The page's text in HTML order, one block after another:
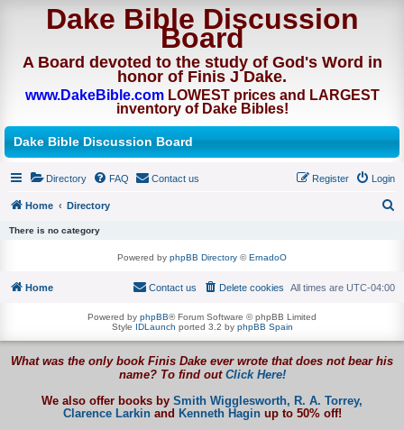
Dake Bible Discussion
Board
A Board devoted to the study of God's Word in
honor of Finis J Dake.
www.DakeBible.comLOWEST prices and LARGEST
inventory of Dake Bibles!
Dake Bible Discussion Board
Directory FAQ Contact us Login
Register
Home
Directory
r
There is no category
Powered by phpBB Directory ©ErnadoO
Home All times are UTC-04:00
Delete cookies
Contact us
Powered by phpBB® Forum Software © phpBB Limited
Style IDLaunch ported 3.2 by phpBB Spain
What was the only book Finis Dake ever wrote that does not bear his
name? To find out Click Here!
We also offer books by Smith Wigglesworth, R. A. Torrey,
Clarence Larkinand Kenneth Haginup to 50% off!